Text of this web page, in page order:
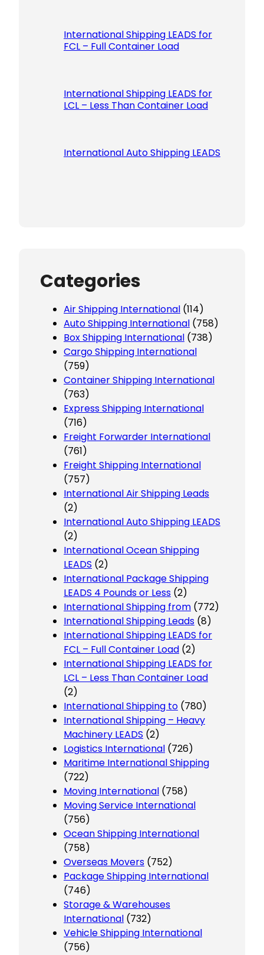
International Shipping LEADS for
FCL – Full Container Load
International Shipping LEADS for
LCL – Less Than Container Load
International Auto Shipping LEADS
Categories
Air Shipping International (114)
Auto Shipping International (758)
Box Shipping International (738)
Cargo Shipping International
(759)
Container Shipping International
(763)
Express Shipping International
(716)
Freight Forwarder International
(761)
Freight Shipping International
(757)
International Air Shipping Leads
(2)
International Auto Shipping LEADS
(2)
International Ocean Shipping
LEADS (2)
International Package Shipping
LEADS 4 Pounds or Less (2)
International Shipping from (772)
International Shipping Leads (8)
International Shipping LEADS for
FCL – Full Container Load (2)
International Shipping LEADS for
LCL – Less Than Container Load
(2)
International Shipping to (780)
International Shipping – Heavy
Machinery LEADS (2)
Logistics International (726)
Maritime International Shipping
(722)
Moving International (758)
Moving Service International
(756)
Ocean Shipping International
(758)
Overseas Movers (752)
Package Shipping International
(746)
Storage & Warehouses
International (732)
Vehicle Shipping International
(756)